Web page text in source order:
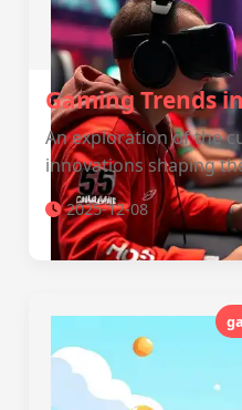
Gaming Trends
An exploration of the
innovations shaping
2025-12-08